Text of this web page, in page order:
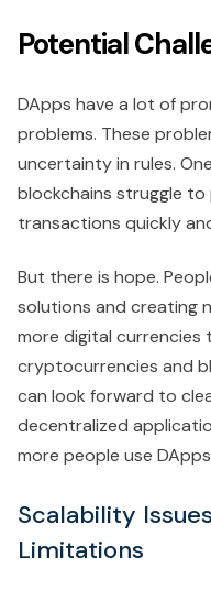
Potential
DApps have a lot of
problems. These
uncertainty in rules.
blockchains struggle
transactions quickly
But there is hope.
solutions and creating
more digital currencies
cryptocurrencies and
can look forward to
decentralized
more people use
Scalability
Limitations